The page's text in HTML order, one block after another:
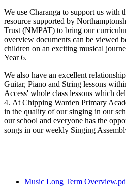
We use Charanga to support us with
resource supported by
Trust (NMPAT) to bring our
overview documents can be viewed
children on an exciting musical
Year 6.
We also have an excellent
Guitar, Piano and String lessons
Access' whole class lessons which
4. At Chipping Warden Primary
in the quality of our singing in our
our school and everyone has the
songs in our weekly Singing
Music Long Term